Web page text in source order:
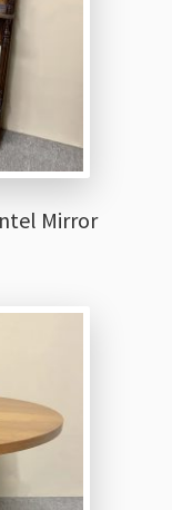
Mirror